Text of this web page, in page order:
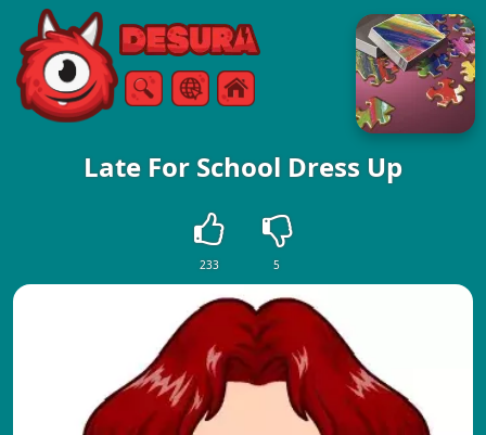
Free Online Games
SearchMenu
Late For School Dress Up
233 5